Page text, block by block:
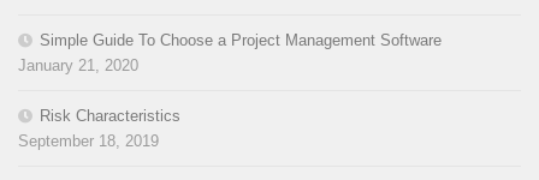
Simple Guide To Choose a Project Management Software
January 21, 2020
Risk Characteristics
September 18, 2019